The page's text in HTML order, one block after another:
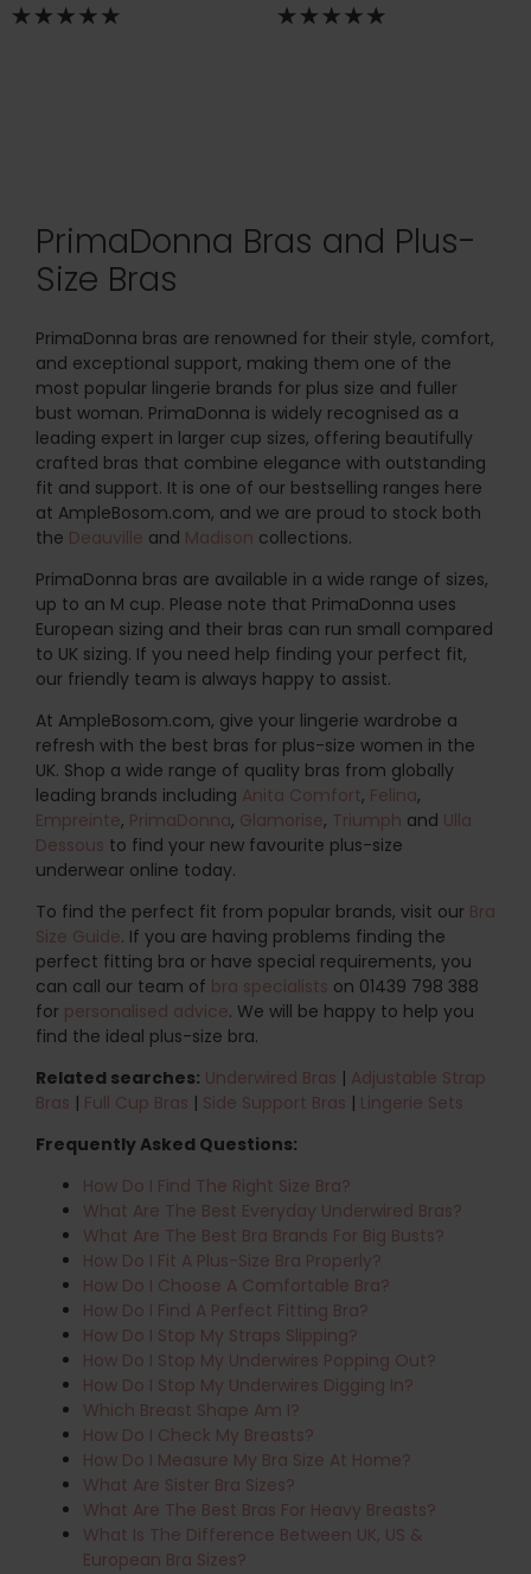
PrimaDonna Bras and Plus-
Size Bras
PrimaDonna bras are renowned for their style, comfort,
and exceptional support, making them one of the
most popular lingerie brands for plus size and fuller
bust woman. PrimaDonna is widely recognised as a
leading expert in larger cup sizes, offering beautifully
crafted bras that combine elegance with outstanding
fit and support. It is one of our bestselling ranges here
at AmpleBosom.com, and we are proud to stock both
the Deauville and Madison collections.
PrimaDonna bras are available in a wide range of sizes,
up to an M cup. Please note that PrimaDonna uses
European sizing and their bras can run small compared
to UK sizing. If you need help finding your perfect fit,
our friendly team is always happy to assist.
At AmpleBosom.com, give your lingerie wardrobe a
refresh with the best bras for plus-size women in the
UK. Shop a wide range of quality bras from globally
leading brands including Anita Comfort, Felina,
Empreinte, PrimaDonna, Glamorise, Triumph and Ulla
Dessous to find your new favourite plus-size
underwear online today.
To find the perfect fit from popular brands, visit our Bra
Size Guide. If you are having problems finding the
perfect fitting bra or have special requirements, you
can call our team of bra specialists on 01439 798 388
for personalised advice. We will be happy to help you
find the ideal plus-size bra.
Related searches: Underwired Bras | Adjustable Strap
Bras | Full Cup Bras | Side Support Bras | Lingerie Sets
Frequently Asked Questions:
How Do I Find The Right Size Bra?
What Are The Best Everyday Underwired Bras?
What Are The Best Bra Brands For Big Busts?
How Do I Fit A Plus-Size Bra Properly?
How Do I Choose A Comfortable Bra?
How Do I Find A Perfect Fitting Bra?
How Do I Stop My Straps Slipping?
How Do I Stop My Underwires Popping Out?
How Do I Stop My Underwires Digging In?
Which Breast Shape Am I?
How Do I Check My Breasts?
How Do I Measure My Bra Size At Home?
What Are Sister Bra Sizes?
What Are The Best Bras For Heavy Breasts?
What Is The Difference Between UK, US &
European Bra Sizes?